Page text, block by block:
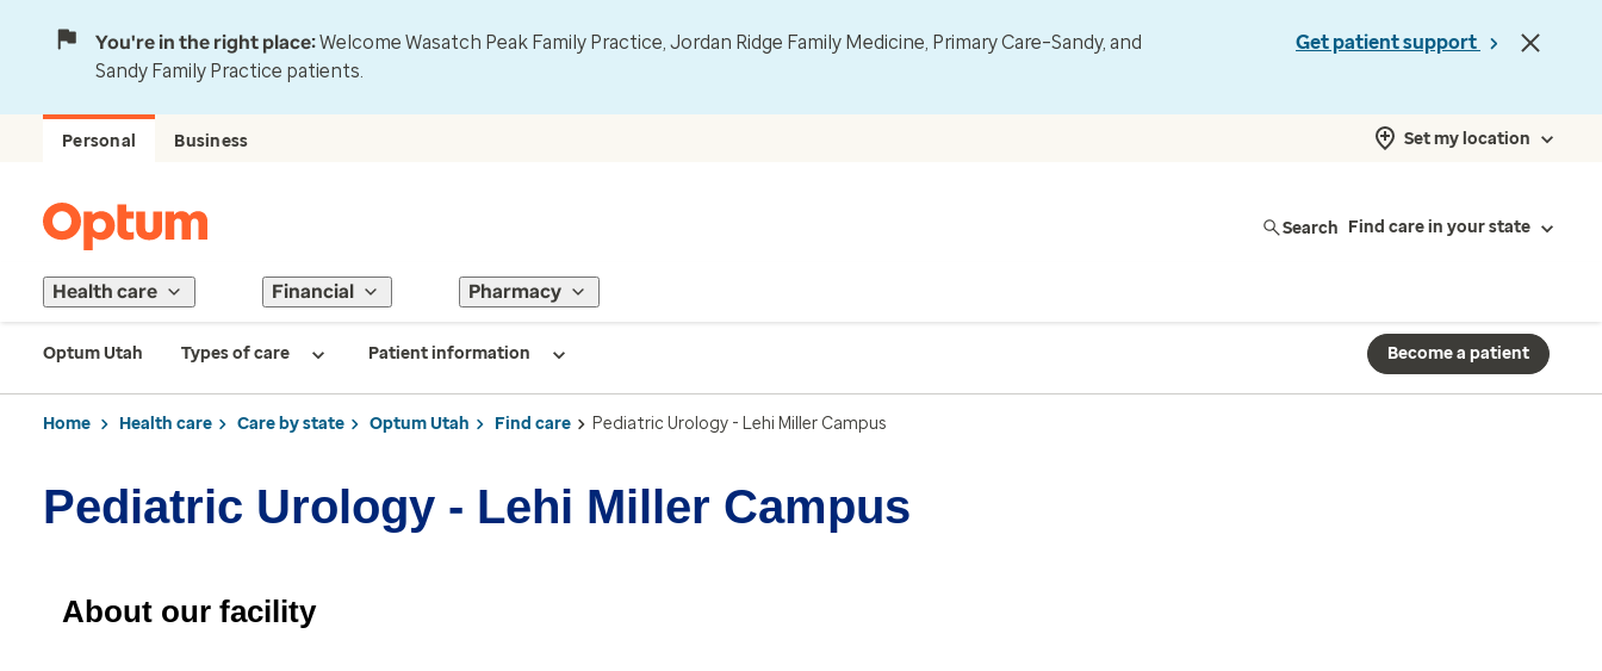
You're in the right place:Welcome Wasatch Peak Family Practice, Jordan Ridge Family Medicine, Primary Care–Sandy, and
Sandy Family Practice patients.
Get patient support
Personal Business Set my location
Search Find care in your state
Health care Financial Pharmacy
Optum Utah Types of care Patient information Become a patient
Home Health care Care by state Optum Utah Find care Pediatric Urology - Lehi Miller Campus
Pediatric Urology - Lehi Miller Campus
About our facility